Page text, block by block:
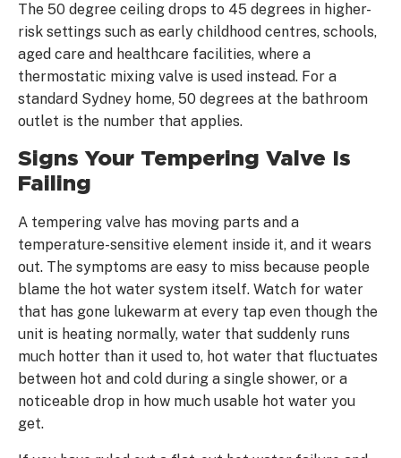
The 50 degree ceiling drops to 45 degrees in higher-
risk settings such as early childhood centres, schools,
aged care and healthcare facilities, where a
thermostatic mixing valve is used instead. For a
standard Sydney home, 50 degrees at the bathroom
outlet is the number that applies.
Signs Your Tempering Valve Is
Failing
A tempering valve has moving parts and a
temperature-sensitive element inside it, and it wears
out. The symptoms are easy to miss because people
blame the hot water system itself. Watch for water
that has gone lukewarm at every tap even though the
unit is heating normally, water that suddenly runs
much hotter than it used to, hot water that fluctuates
between hot and cold during a single shower, or a
noticeable drop in how much usable hot water you
get.